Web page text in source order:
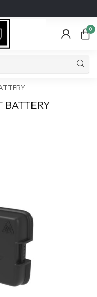
0
BATTERY